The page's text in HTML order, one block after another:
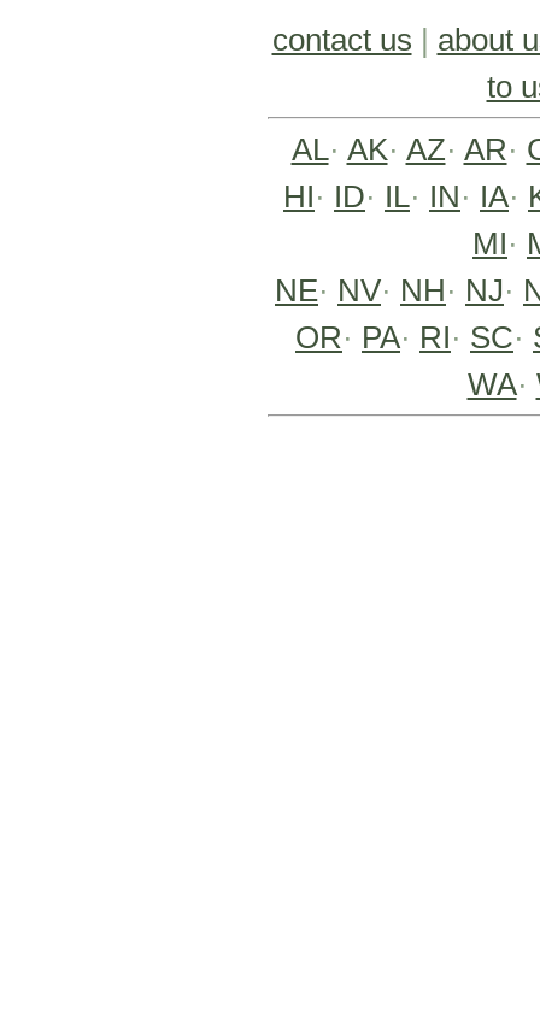
contact us | about
to
AL· AK· AZ· AR·
HI· ID· IL· IN· IA·
MI·
NE· NV· NH· NJ·
OR· PA· RI· SC·
WA·